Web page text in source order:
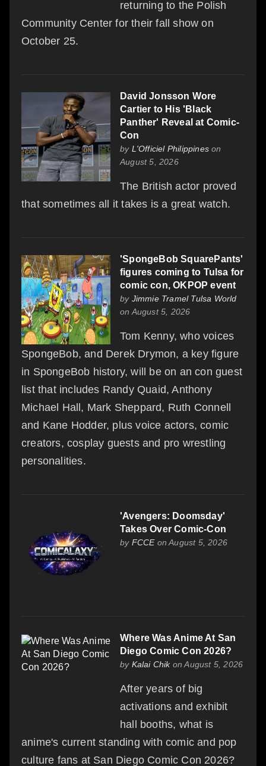
returning to the Polish
Community Center for their fall show on
October 25.
David Jonsson Wore
Cartier to His 'Black
Panther' Reveal at Comic-
Con
by L'Officiel Philippines on
August 5, 2026
The British actor proved
that sometimes all it takes is a great watch.
'SpongeBob SquarePants'
figures coming to Tulsa for
comic con, OKPOP event
by Jimmie Tramel Tulsa World
on August 5, 2026
Tom Kenny, who voices
SpongeBob, and Derek Drymon, a key figure
in SpongeBob history, will be on an con guest
list that includes Randy Quaid, Anthony
Michael Hall, Mark Sheppard, Ruth Connell
and Kane Hodder, plus voice actors, comic
creators, cosplay guests and pro wrestling
personalities.
'Avengers: Doomsday'
Takes Over Comic-Con
by FCCEon August 5, 2026
Where Was Anime At San
Diego Comic Con 2026?
by Kalai Chikon August 5, 2026
After years of big
activations and exhibit
hall booths, what is
anime's current standing with comic and pop
culture fans at San Diego Comic Con 2026?